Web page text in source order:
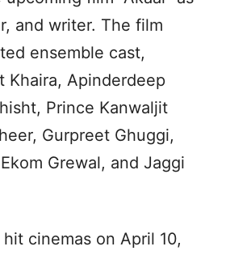
and writer. The film
ensemble cast,
Khaira, Apinderdeep
Prince Kanwaljit
Gurpreet Ghuggi,
Grewal, and Jaggi
hit cinemas on April 10,